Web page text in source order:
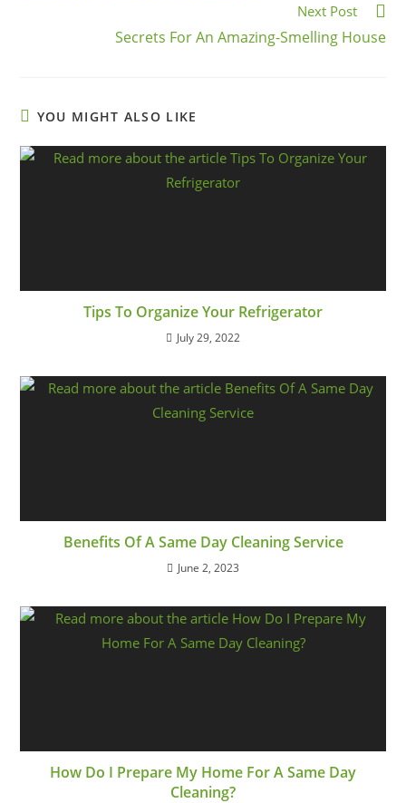
Next Post
Secrets For An Amazing-Smelling House
YOU MIGHT ALSO LIKE
Tips To Organize Your Refrigerator
July 29, 2022
Benefits Of A Same Day Cleaning Service
June 2, 2023
How Do I Prepare My Home For A Same Day
Cleaning?